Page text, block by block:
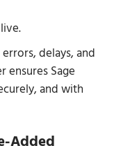
delays, and
ensures Sage
and with